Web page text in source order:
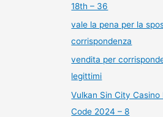
18th – 36
vale la pena per la
corrispondenza
vendita per
legittimi
Vulkan Sin City
Code 2024 – 8